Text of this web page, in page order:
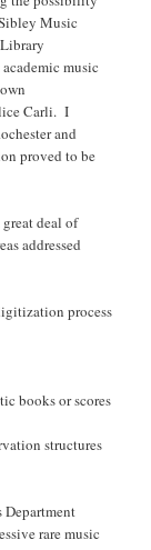
Music
music
Carli. I
and
proved to be
deal of
addressed
process
books or scores
structures
Department
rare music